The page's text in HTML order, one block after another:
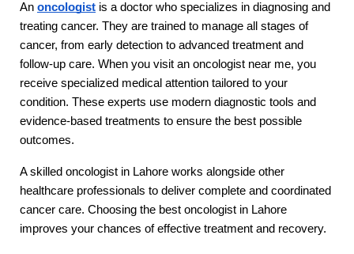
An oncologist is a doctor who specializes in diagnosing and
treating cancer. They are trained to manage all stages of
cancer, from early detection to advanced treatment and
follow-up care. When you visit an oncologist near me, you
receive specialized medical attention tailored to your
condition. These experts use modern diagnostic tools and
evidence-based treatments to ensure the best possible
outcomes.
A skilled oncologist in Lahore works alongside other
healthcare professionals to deliver complete and coordinated
cancer care. Choosing the best oncologist in Lahore
improves your chances of effective treatment and recovery.